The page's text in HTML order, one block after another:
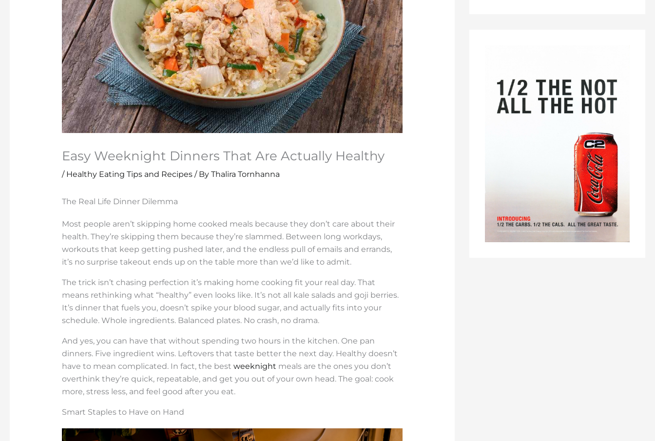
Easy Weeknight Dinners That Are Actually Healthy
/ Healthy Eating Tips and Recipes/ By Thalira Tornhanna
The Real Life Dinner Dilemma
Most people aren’t skipping home cooked meals because they don’t care about their
health. They’re skipping them because they’re slammed. Between long workdays,
workouts that keep getting pushed later, and the endless pull of emails and errands,
it’s no surprise takeout ends up on the table more than we’d like to admit.
The trick isn’t chasing perfection it’s making home cooking fit your real day. That
means rethinking what “healthy” even looks like. It’s not all kale salads and goji berries.
It’s dinner that fuels you, doesn’t spike your blood sugar, and actually fits into your
schedule. Whole ingredients. Balanced plates. No crash, no drama.
And yes, you can have that without spending two hours in the kitchen. One pan
dinners. Five ingredient wins. Leftovers that taste better the next day. Healthy doesn’t
have to mean complicated. In fact, the best weeknight meals are the ones you don’t
overthink they’re quick, repeatable, and get you out of your own head. The goal: cook
more, stress less, and feel good after you eat.
Smart Staples to Have on Hand